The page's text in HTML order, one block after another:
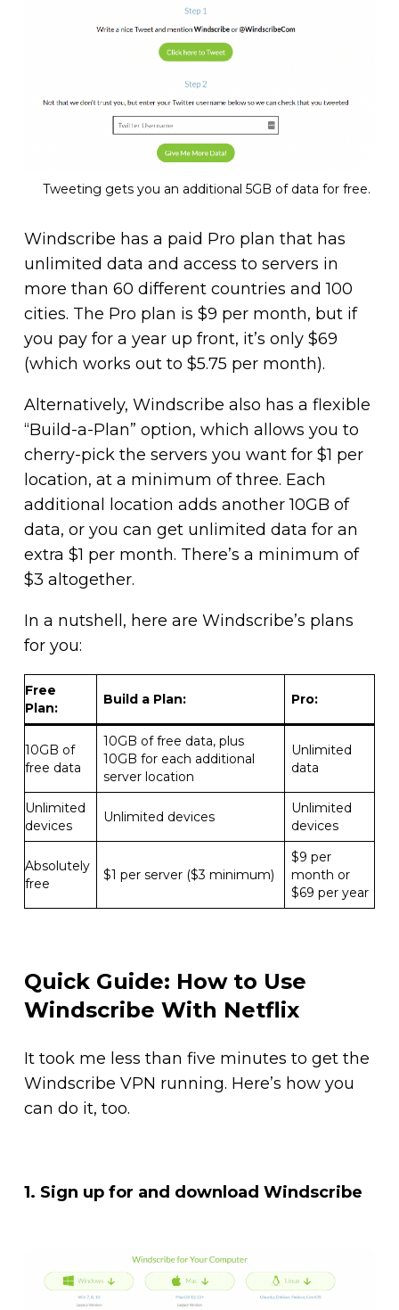
Tweeting gets you an additional 5GB of data for free.
Windscribe has a paid Pro plan that has
unlimited data and access to servers in
more than 60 different countries and 100
cities. The Pro plan is $9 per month, but if
you pay for a year up front, it’s only $69
(which works out to $5.75 per month).
Alternatively, Windscribe also has a flexible
“Build-a-Plan” option, which allows you to
cherry-pick the servers you want for $1 per
location, at a minimum of three. Each
additional location adds another 10GB of
data, or you can get unlimited data for an
extra $1 per month. There’s a minimum of
$3 altogether.
In a nutshell, here are Windscribe’s plans
for you:
Free
Plan:
Build a Plan: Pro:
10GB of
free data
10GB of free data, plus
10GB for each additional
server location
Unlimited
data
Unlimited
devices
Unlimited devices
Unlimited
devices
Absolutely
free
$1 per server ($3 minimum)
$9 per
month or
$69 per year
Quick Guide: How to Use
Windscribe With Netflix
It took me less than five minutes to get the
Windscribe VPN running. Here’s how you
can do it, too.
1. Sign up for and download Windscribe